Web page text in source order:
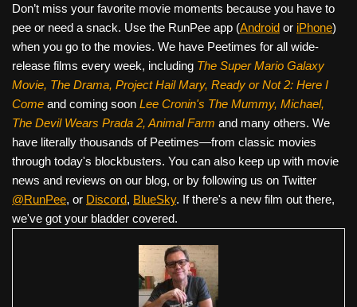
Don’t miss your favorite movie moments because you have to
pee or need a snack. Use the RunPee app (Android or iPhone)
when you go to the movies. We have Peetimes for all wide-
release films every week, including The Super Mario Galaxy
Movie, The Drama, Project Hail Mary, Ready or Not 2: Here I
Come and coming soon Lee Cronin's The Mummy, Michael,
The Devil Wears Prada 2, Animal Farm and many others. We
have literally thousands of Peetimes—from classic movies
through today's blockbusters. You can also keep up with movie
news and reviews on our blog, or by following us on Twitter
@RunPee, or Discord, BlueSky. If there's a new film out there,
we've got your bladder covered.